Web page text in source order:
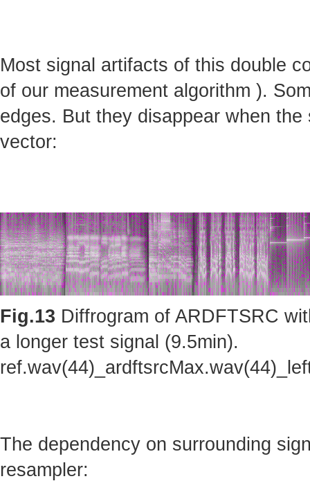
Most signal artifacts of this double
of our measurement algorithm ).
edges. But they disappear when
vector:
Fig.13 Diffrogram of ARDFTSRC
a longer test signal (9.5min).
The dependency on surrounding
resampler: